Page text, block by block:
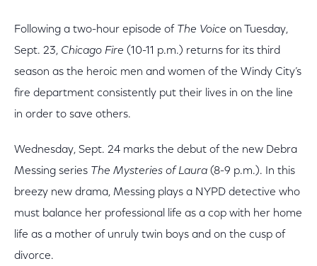
Following a two-hour episode of The Voice on Tuesday,
Sept. 23, Chicago Fire (10-11 p.m.) returns for its third
season as the heroic men and women of the Windy City’s
fire department consistently put their lives in on the line
in order to save others.
Wednesday, Sept. 24 marks the debut of the new Debra
Messing series The Mysteries of Laura (8-9 p.m.). In this
breezy new drama, Messing plays a NYPD detective who
must balance her professional life as a cop with her home
life as a mother of unruly twin boys and on the cusp of
divorce.